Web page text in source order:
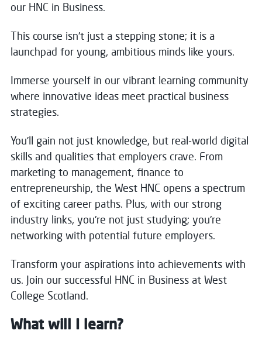
our HNC in Business.
This course isn't just a stepping stone; it is a
launchpad for young, ambitious minds like yours.
Immerse yourself in our vibrant learning community
where innovative ideas meet practical business
strategies.
You’ll gain not just knowledge, but real-world digital
skills and qualities that employers crave. From
marketing to management, finance to
entrepreneurship, the West HNC opens a spectrum
of exciting career paths. Plus, with our strong
industry links, you're not just studying; you're
networking with potential future employers.
Transform your aspirations into achievements with
us. Join our successful HNC in Business at West
College Scotland.
What will I learn?